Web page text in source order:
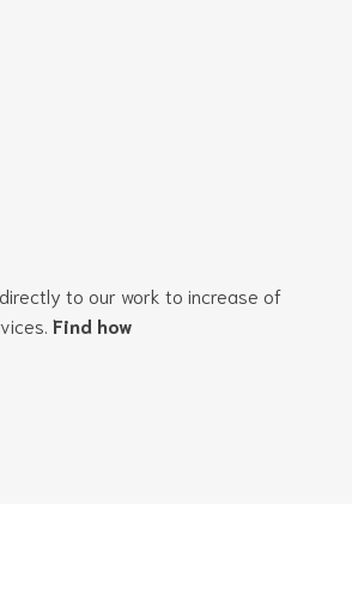
to our work to increase of
Find how